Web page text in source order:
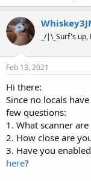
_/|\_Surf's up,
Feb 13, 2021
Hi there:
Since no locals
few questions:
1. What scanner
2. How close are
3. Have you
here?